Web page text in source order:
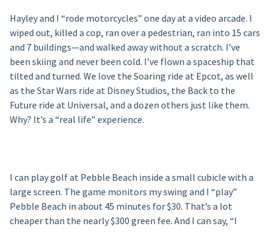
Hayley and I “rode motorcycles” one day at a video arcade. I
wiped out, killed a cop, ran over a pedestrian, ran into 15 cars
and 7 buildings—and walked away without a scratch. I’ve
been skiing and never been cold. I’ve flown a spaceship that
tilted and turned. We love the Soaring ride at Epcot, as well
as the Star Wars ride at Disney Studios, the Back to the
Future ride at Universal, and a dozen others just like them.
Why? It’s a “real life” experience.
I can play golf at Pebble Beach inside a small cubicle with a
large screen. The game monitors my swing and I “play”
Pebble Beach in about 45 minutes for $30. That’s a lot
cheaper than the nearly $300 green fee. And I can say, “I